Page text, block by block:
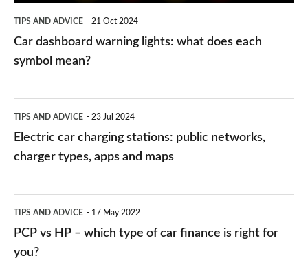
TIPS AND ADVICE 21 Oct 2024
Car dashboard warning lights: what does each
symbol mean?
car
charging
public
networks,
TIPS AND ADVICE 23 Jul 2024
Electric car charging stations: public networks,
charger types, apps and maps
vs
HP
TIPS AND ADVICE 17 May 2022
PCP vs HP – which type of car finance is right for
you?